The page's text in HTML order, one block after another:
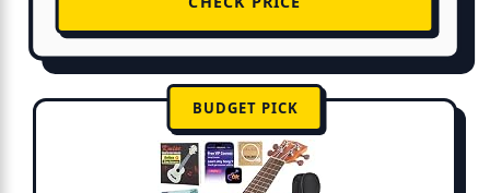
BUDGET PICK